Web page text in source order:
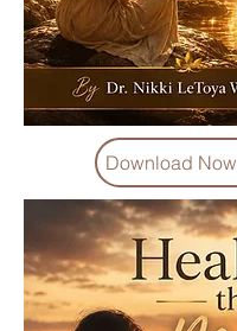
Download Now